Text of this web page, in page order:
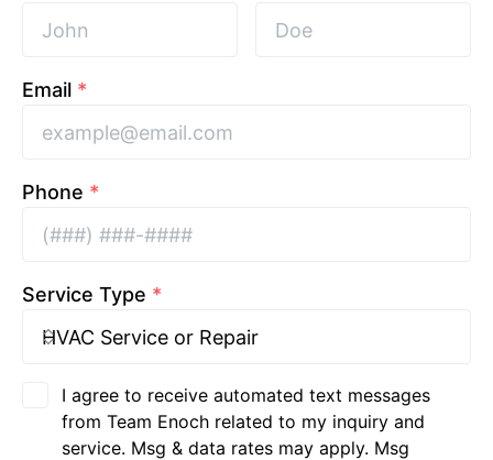
Email *
Phone *
Service Type *
I agree to receive automated text messages
from Team Enoch related to my inquiry and
service. Msg & data rates may apply. Msg